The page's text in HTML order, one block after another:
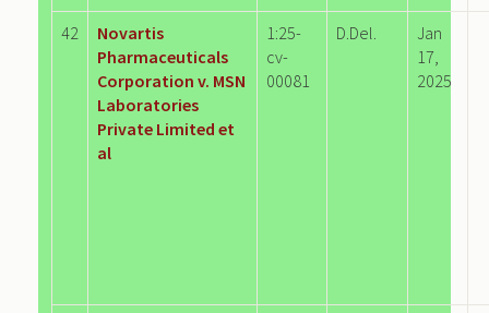
42
Novartis
Pharmaceuticals
Corporation v. MSN
Laboratories
Private Limited et
al
1:25-
cv-
00081
D.Del.
Jan
17,
2025